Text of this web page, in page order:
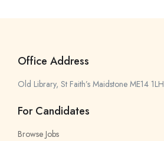
Office Address
Old Library, St Faith’s Maidstone ME14 1LH
For Candidates
Browse Jobs